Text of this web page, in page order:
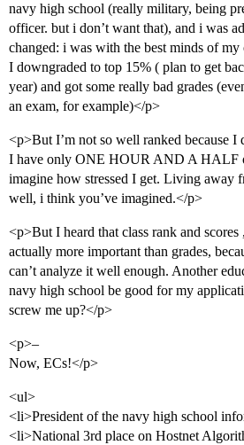
navy high school (really military, being
officer. but i don’t want that), and i was
changed: i was with the best minds of
I downgraded to top 15% ( plan to get
year) and got some really bad grades
an exam, for example)</p>
<p>But I’m not so well ranked because I
I have only ONE HOUR AND A HALF
imagine how stressed I get. Living away
well, i think you’ve imagined.</p>
<p>But I heard that class rank and
actually more important than grades,
can’t analyze it well enough. Another
navy high school be good for my
screw me up?</p>
<p>–
Now, ECs!</p>
<ul>
<li>President of the navy high school
<li>National 3rd place on Hostnet